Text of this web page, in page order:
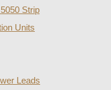
Strip
Units
Leads